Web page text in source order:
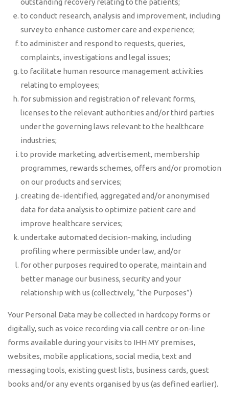
outstanding recovery relating to the patients;
to conduct research, analysis and improvement, including
survey to enhance customer care and experience;
to administer and respond to requests, queries,
complaints, investigations and legal issues;
to facilitate human resource management activities
relating to employees;
for submission and registration of relevant forms,
licenses to the relevant authorities and/or third parties
under the governing laws relevant to the healthcare
industries;
to provide marketing, advertisement, membership
programmes, rewards schemes, offers and/or promotion
on our products and services;
creating de-identified, aggregated and/or anonymised
data for data analysis to optimize patient care and
improve healthcare services;
undertake automated decision-making, including
profiling where permissible under law, and/or
for other purposes required to operate, maintain and
better manage our business, security and your
relationship with us (collectively, “the Purposes”)
Your Personal Data may be collected in hardcopy forms or
digitally, such as voice recording via call centre or on-line
forms available during your visits to IHH MY premises,
websites, mobile applications, social media, text and
messaging tools, existing guest lists, business cards, guest
books and/or any events organised by us (as defined earlier).